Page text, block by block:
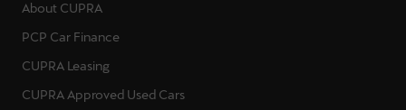
About CUPRA
PCP Car Finance
CUPRA Leasing
CUPRA Approved Used Cars